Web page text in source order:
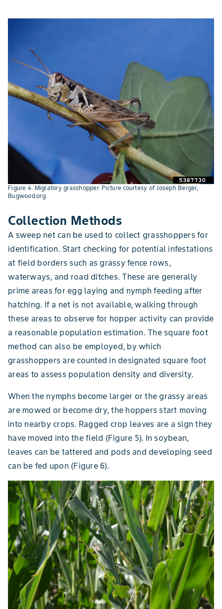
Figure 4. Migratory grasshopper. Picture courtesy of Joseph Berger,
Bugwood.org.
Collection Methods
A sweep net can be used to collect grasshoppers for
identification. Start checking for potential infestations
at field borders such as grassy fence rows,
waterways, and road ditches. These are generally
prime areas for egg laying and nymph feeding after
hatching. If a net is not available, walking through
these areas to observe for hopper activity can provide
a reasonable population estimation. The square foot
method can also be employed, by which
grasshoppers are counted in designated square foot
areas to assess population density and diversity.
When the nymphs become larger or the grassy areas
are mowed or become dry, the hoppers start moving
into nearby crops. Ragged crop leaves are a sign they
have moved into the field (Figure 5). In soybean,
leaves can be tattered and pods and developing seed
can be fed upon (Figure 6).